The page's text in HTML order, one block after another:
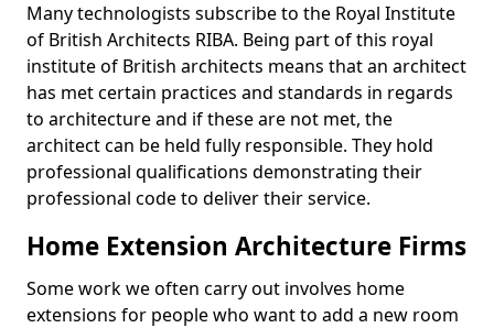
Many technologists subscribe to the Royal Institute
of British Architects RIBA. Being part of this royal
institute of British architects means that an architect
has met certain practices and standards in regards
to architecture and if these are not met, the
architect can be held fully responsible. They hold
professional qualifications demonstrating their
professional code to deliver their service.
Home Extension Architecture Firms
Some work we often carry out involves home
extensions for people who want to add a new room